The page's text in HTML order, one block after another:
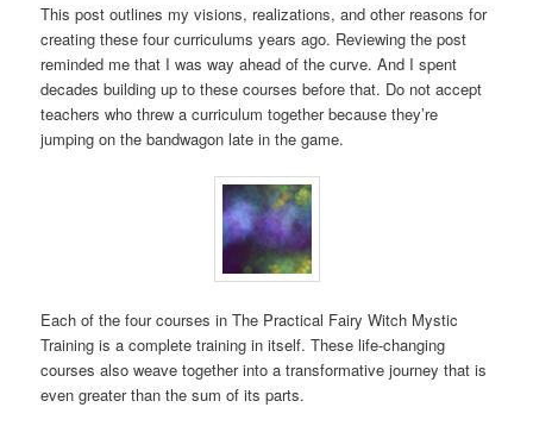
This post outlines my visions, realizations, and other reasons for
creating these four curriculums years ago. Reviewing the post
reminded me that I was way ahead of the curve. And I spent
decades building up to these courses before that. Do not accept
teachers who threw a curriculum together because they’re
jumping on the bandwagon late in the game.
Each of the four courses in The Practical Fairy Witch Mystic
Training is a complete training in itself. These life-changing
courses also weave together into a transformative journey that is
even greater than the sum of its parts.